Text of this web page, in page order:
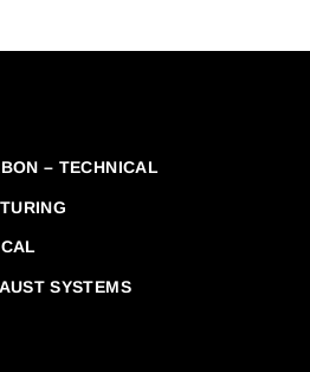
– TECHNICAL
SYSTEMS